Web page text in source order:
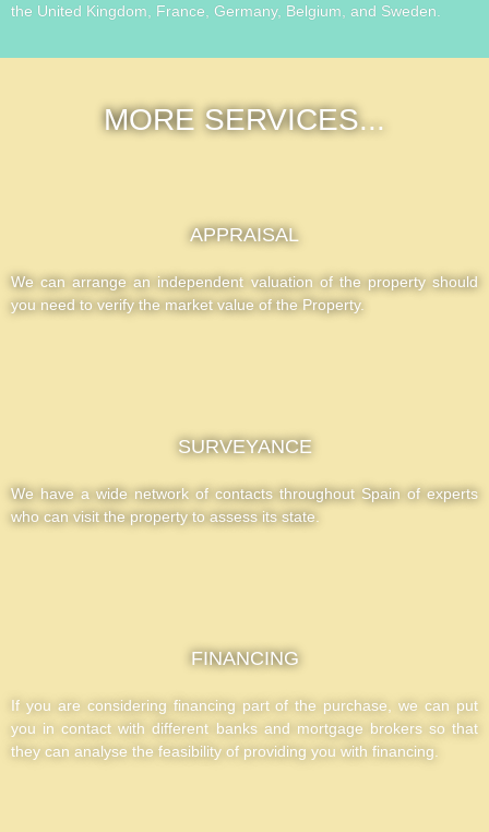
the United Kingdom, France, Germany, Belgium, and Sweden.
MORE SERVICES...
APPRAISAL
We can arrange an independent valuation of the property should
you need to verify the market value of the Property.
SURVEYANCE
We have a wide network of contacts throughout Spain of experts
who can visit the property to assess its state.
FINANCING
If you are considering financing part of the purchase, we can put
you in contact with different banks and mortgage brokers so that
they can analyse the feasibility of providing you with financing.